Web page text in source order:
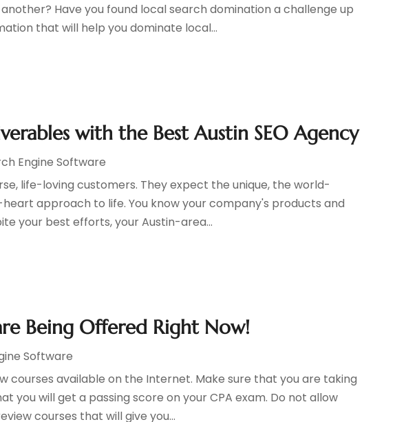
Have you found local search domination a challenge up
that will help you dominate local...
with the Best Austin SEO Agency
Engine Software
life-loving customers. They expect the unique, the world-
approach to life. You know your company's products and
your best efforts, your Austin-area...
Being Offered Right Now!
Software
courses available on the Internet. Make sure that you are taking
you will get a passing score on your CPA exam. Do not allow
courses that will give you...